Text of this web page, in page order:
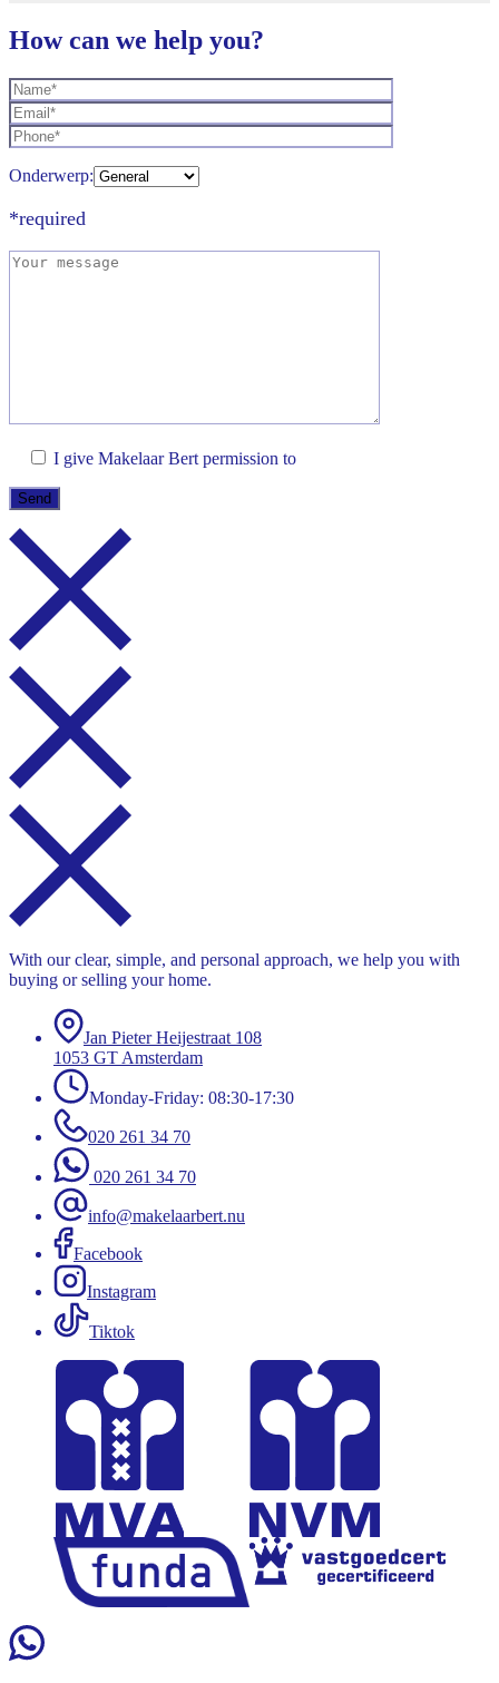
How can we help you?
Onderwerp:
*required
I give Makelaar Bert permission to
With our clear, simple, and personal approach, we help you with
buying or selling your home.
Jan Pieter Heijestraat 108
1053 GT Amsterdam
Monday-Friday: 08:30-17:30
020 261 34 70
020 261 34 70
info@makelaarbert.nu
Facebook
Instagram
Tiktok